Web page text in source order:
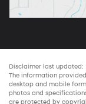
Disclaimer last updated:
The information
desktop and mobile
photos and
are protected by